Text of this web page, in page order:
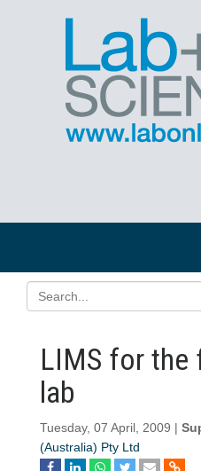
LIMS for the
lab
Tuesday, 07 April, 2009 |
(Australia) Pty Ltd